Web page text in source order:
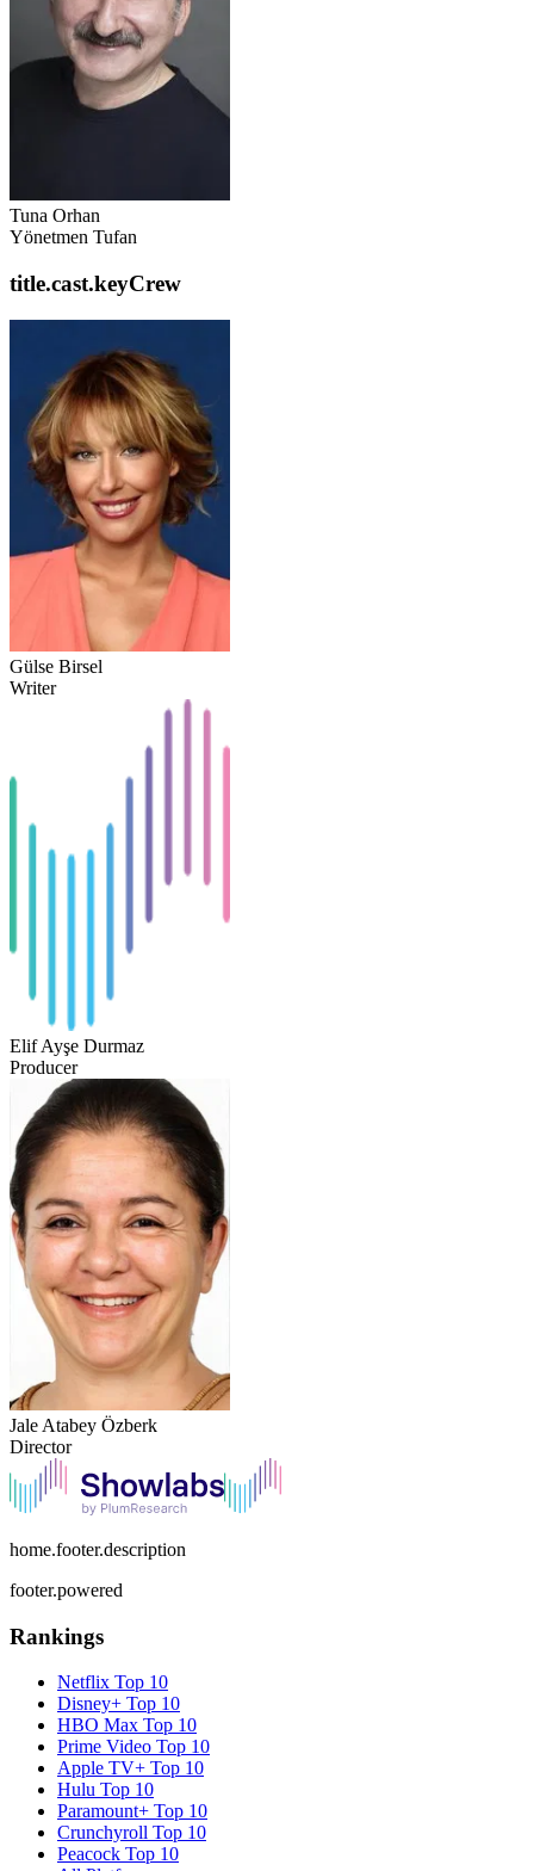
Tuna Orhan
Yönetmen Tufan
title.cast.keyCrew
Gülse Birsel
Writer
Elif Ayşe Durmaz
Producer
Jale Atabey Özberk
Director
home.footer.description
footer.powered
Rankings
Netflix Top 10
Disney+ Top 10
HBO Max Top 10
Prime Video Top 10
Apple TV+ Top 10
Hulu Top 10
Paramount+ Top 10
Crunchyroll Top 10
Peacock Top 10